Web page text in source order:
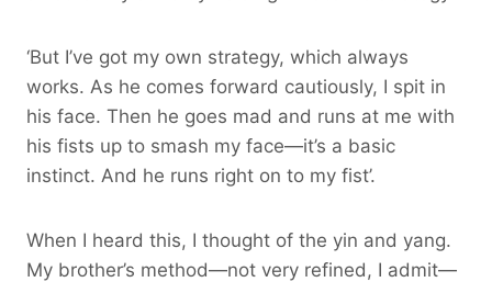
‘But I’ve got my own strategy, which always
works. As he comes forward cautiously, I spit in
his face. Then he goes mad and runs at me with
his fists up to smash my face—it’s a basic
instinct. And he runs right on to my fist’.
When I heard this, I thought of the yin and yang.
My brother’s method—not very refined, I admit—